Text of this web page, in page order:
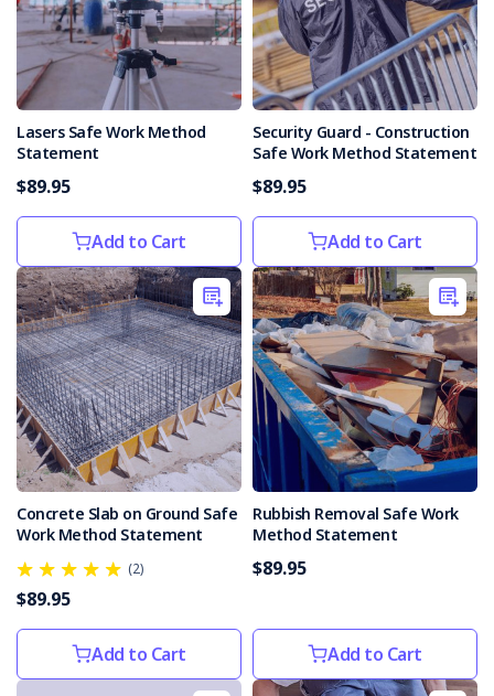
WorkSafe
NZ
accepted
their
enforceable
undertakings
following
the
cyclist
in
October
2019.The
cyclist
died
after
being
struck
by
a
...
Tasmania
efforts
Lasers Safe Work Method
Statement
$89.95
Add to Cart
Security Guard - Construction
Safe Work Method Statement
$89.95
Add to Cart
Concrete Slab on Ground Safe
Work Method Statement
(2)
$89.95
Add to Cart
Rubbish Removal Safe Work
Method Statement
$89.95
Add to Cart